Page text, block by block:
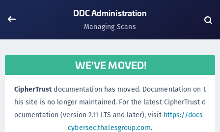
DDC Administration
Managing Scans
WE'VE MOVED!
CipherTrustdocumentation has moved. Documentation on t
his site is no longer maintained. For the latest CipherTrust d
ocumentation (version 2.11 LTS and later), visit https://docs-
cybersec.thalesgroup.com.